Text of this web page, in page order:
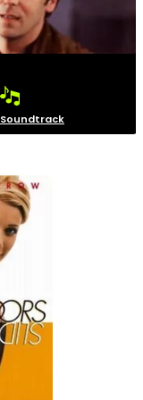
Soundtrack